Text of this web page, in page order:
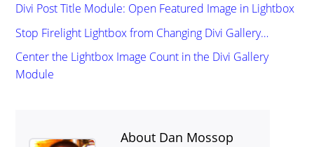
Divi Post Title Module: Open Featured Image in Lightbox
Stop Firelight Lightbox from Changing Divi Gallery…
Center the Lightbox Image Count in the Divi Gallery
Module
About Dan Mossop